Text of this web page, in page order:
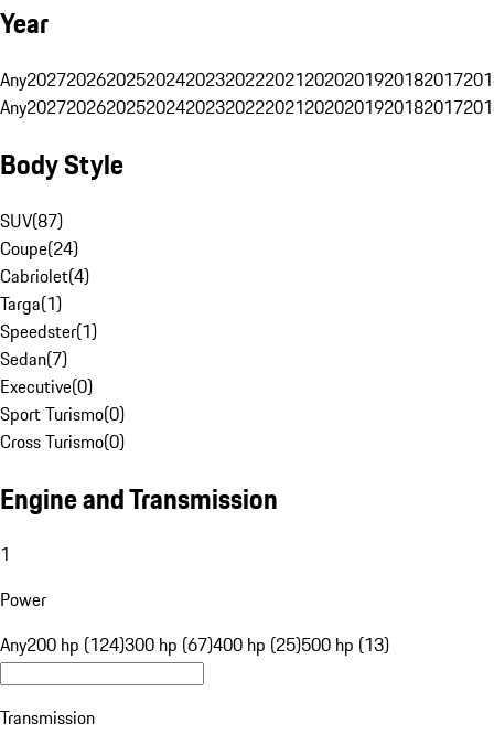
Year
Any20272026202520242023202220212020201920182017
Any20272026202520242023202220212020201920182017
Body Style
SUV(87)
Coupe(24)
Cabriolet(4)
Targa(1)
Speedster(1)
Sedan(7)
Executive(0)
Sport Turismo(0)
Cross Turismo(0)
Engine and Transmission
1
Power
Any200 hp (124)300 hp (67)400 hp (25)500 hp (13)
Transmission